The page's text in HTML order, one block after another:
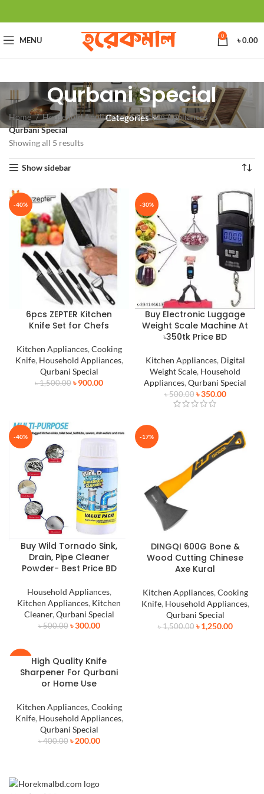
MENU 0 ৳0.00
Qurbani Special
Categories
Home Household Appliances
Kitchen Appliances
Qurbani Special
Showing all 5 results
Show sidebar
-40%
6pcs ZEPTER Kitchen
Knife Set for Chefs
Kitchen Appliances, Cooking
Knife, Household Appliances,
Qurbani Special
৳1,500.00 ৳900.00
-30%
Buy Electronic Luggage
Weight Scale Machine At
৳350tk Price BD
Kitchen Appliances, Digital
Weight Scale, Household
Appliances, Qurbani Special
৳500.00 ৳350.00
-40%
Buy Wild Tornado Sink,
Drain, Pipe Cleaner
Powder- Best Price BD
Household Appliances,
Kitchen Appliances, Kitchen
Cleaner,Qurbani Special
৳500.00 ৳300.00
-17%
DINGQI 600G Bone &
Wood Cutting Chinese
Axe Kural
Kitchen Appliances, Cooking
Knife, Household Appliances,
Qurbani Special
৳1,500.00 ৳1,250.00
High Quality Knife
Sharpener For Qurbani
or Home Use
Kitchen Appliances, Cooking
Knife, Household Appliances,
Qurbani Special
৳400.00 ৳200.00